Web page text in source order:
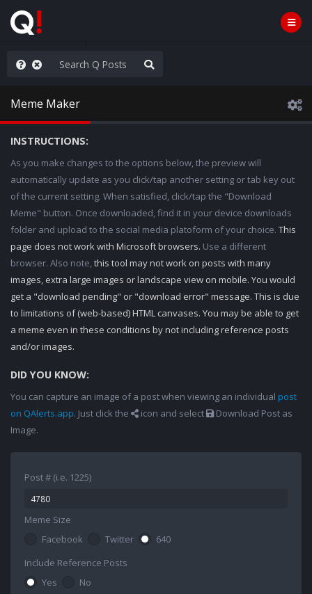
You Q+ & Q!
Meme Maker
INSTRUCTIONS:
As you make changes to the options below, the preview will
automatically update as you click/tap another setting or tab key out
of the current setting. When satisfied, click/tap the "Download
Meme" button. Once downloaded, find it in your device downloads
folder and upload to the social media platoform of your choice. This
page does not work with Microsoft browsers. Use a different
browser. Also note,this tool may not work on posts with many
images, extra large images or landscape view on mobile. You would
get a "download pending" or "download error" message. This is due
to limitations of (web-based) HTML canvases. You may be able to get
a meme even in these conditions by not including reference posts
and/or images.
DID YOU KNOW:
You can capture an image of a post when viewing an individual post
on QAlerts.app. Just click the icon and select
Download Post as
Image.
Post # (i.e. 1225)
Meme Size
Facebook
Twitter
640
Include Reference Posts
Yes
No